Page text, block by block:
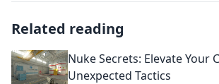
Related reading
Nuke Secrets: Elevate Your
Unexpected Tactics